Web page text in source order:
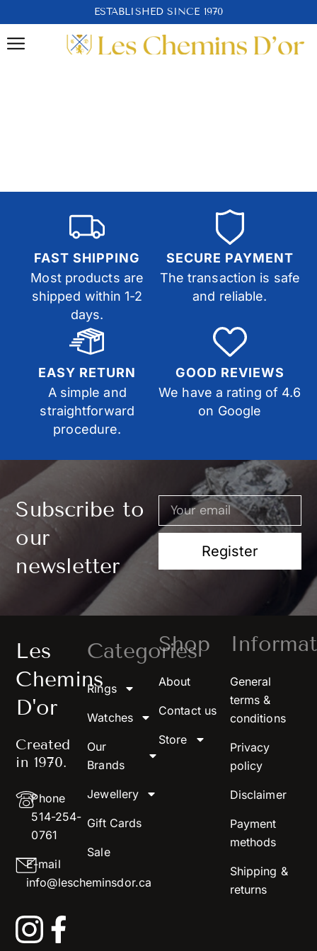
ESTABLISHED SINCE 1970
FAST SHIPPING
Most products are
shipped within 1-2
days.
SECURE PAYMENT
The transaction is safe
and reliable.
EASY RETURN
A simple and
straightforward
procedure.
GOOD REVIEWS
We have a rating of 4.6
on Google
Subscribe to
our
newsletter
Register
Les
Chemins
D'or
Created
in 1970.
Phone
514-254-
0761
E-mail
info@lescheminsdor.ca
Categories
Rings
Watches
Our
Brands
Jewellery
Gift Cards
Sale
Shop
About
Contact us
Store
General
terms &
conditions
Privacy
policy
Disclaimer
Payment
methods
Shipping &
returns